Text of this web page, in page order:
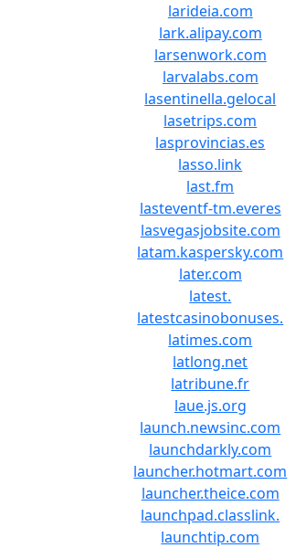
larideia.com
lark.alipay.com
larsenwork.com
larvalabs.com
lasentinella.gelocal
lasetrips.com
lasprovincias.es
lasso.link
last.fm
lasteventf-tm.everes
lasvegasjobsite.com
latam.kaspersky.com
later.com
latest.
latestcasinobonuses.
latimes.com
latlong.net
latribune.fr
laue.js.org
launch.newsinc.com
launchdarkly.com
launcher.hotmart.com
launcher.theice.com
launchpad.classlink.
launchtip.com